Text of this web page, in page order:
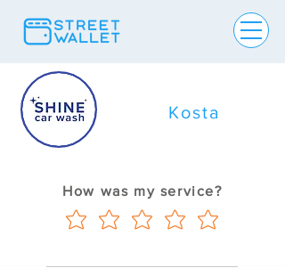
Kosta
How was my service?